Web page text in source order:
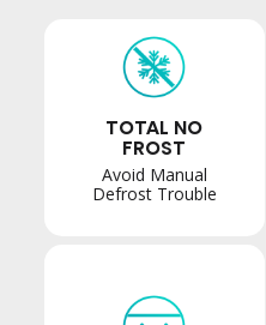
TOTAL NO
FROST
Avoid Manual
Defrost Trouble